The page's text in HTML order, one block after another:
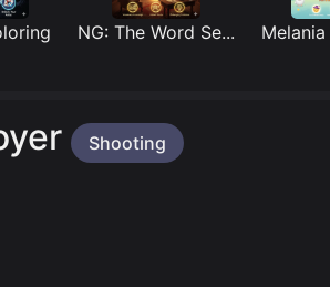
NG: The Word Se... Melania
Shooting